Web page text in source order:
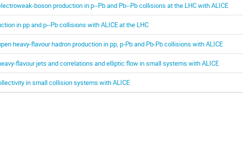
boson production in p--Pb and Pb--Pb collisions at the LHC with ALICE
in pp and p--Pb collisions with ALICE at the LHC
heavy-flavour hadron production in pp, p-Pb and Pb-Pb collisions with ALICE
flavour jets and correlations and elliptic flow in small systems with ALICE
in small collision systems with ALICE